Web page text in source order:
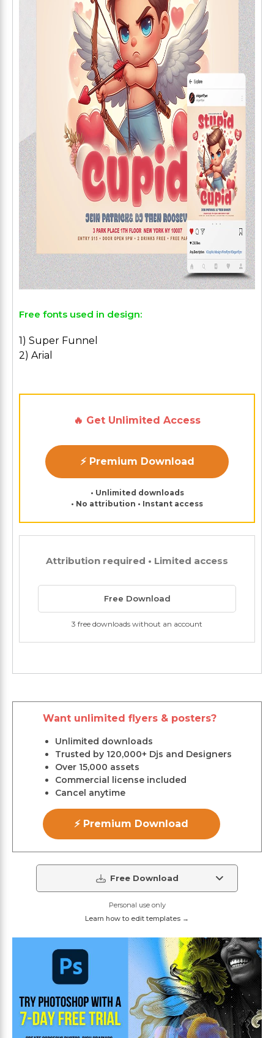
Free fonts used in design:
1) Super Funnel
2) Arial
🔥 Get Unlimited Access
⚡ Premium Download
• Unlimited downloads
• No attribution • Instant access
Attribution required • Limited access
Free Download
3 free downloads without an account
Want unlimited flyers & posters?
Unlimited downloads
Trusted by 120,000+ Djs and Designers
Over 15,000 assets
Commercial license included
Cancel anytime
⚡ Premium Download
Free Download
Personal use only
Learn how to edit templates →